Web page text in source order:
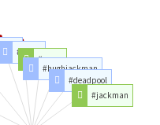
#men#logan
#xmen
#hughjackman
#deadpool
#jackman